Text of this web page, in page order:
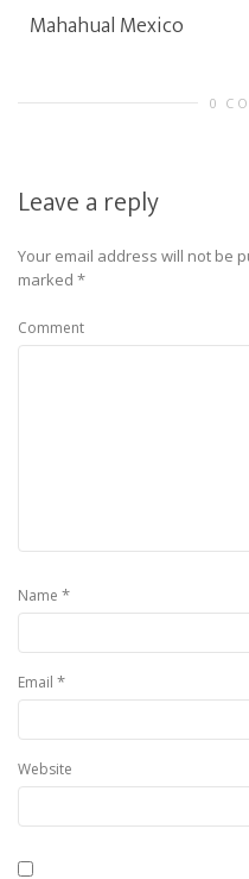
Mahahual Mexico
0
Leave a reply
Your email address will not be
marked *
Comment
Name *
Email *
Website